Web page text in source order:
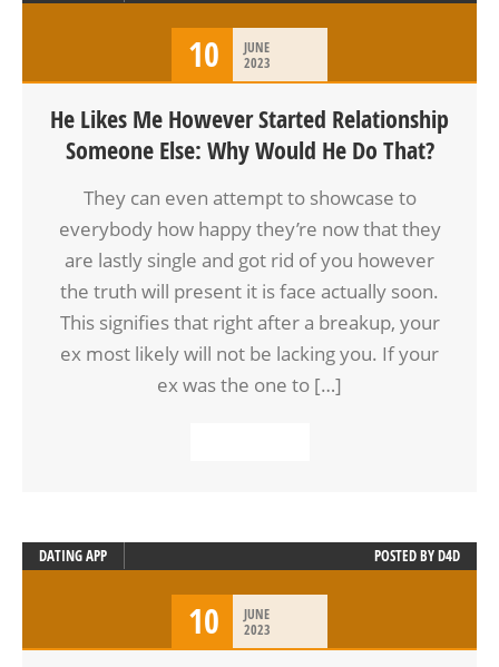
10
JUNE
2023
He Likes Me However Started Relationship
Someone Else: Why Would He Do That?
They can even attempt to showcase to
everybody how happy they’re now that they
are lastly single and got rid of you however
the truth will present it is face actually soon.
This signifies that right after a breakup, your
ex most likely will not be lacking you. If your
ex was the one to […]
DATING APP POSTED BYD4D
10
JUNE
2023